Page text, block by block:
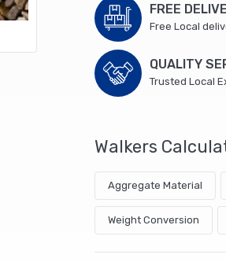
FREE
Free Local
QUALITY
Trusted Local
Walkers
Aggregate Material
Weight Conversion